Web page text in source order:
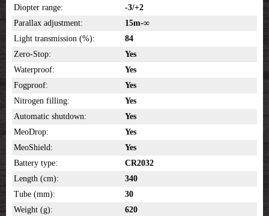
Diopter range:
-3/+2
Parallax adjustment:
15m-∞
Light transmission (%):
84
Zero-Stop:
Yes
Waterproof:
Yes
Fogproof:
Yes
Nitrogen filling:
Yes
Automatic shutdown:
Yes
MeoDrop:
Yes
MeoShield:
Yes
Battery type:
CR2032
Length (cm):
340
Tube (mm):
30
Weight (g):
620